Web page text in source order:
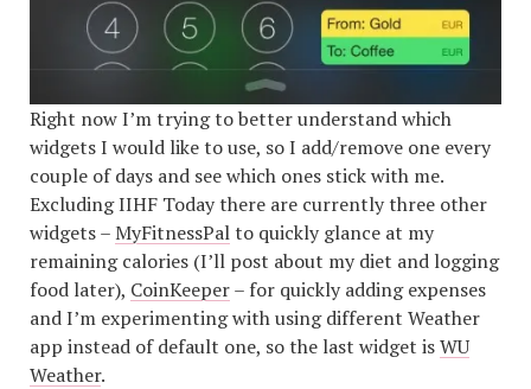
Right now I’m trying to better understand which
widgets I would like to use, so I add/remove one every
couple of days and see which ones stick with me.
Excluding IIHF Today there are currently three other
widgets –MyFitnessPalto quickly glance at my
remaining calories (I’ll post about my diet and logging
food later), CoinKeeper– for quickly adding expenses
and I’m experimenting with using different Weather
app instead of default one, so the last widget isWU
Weather.